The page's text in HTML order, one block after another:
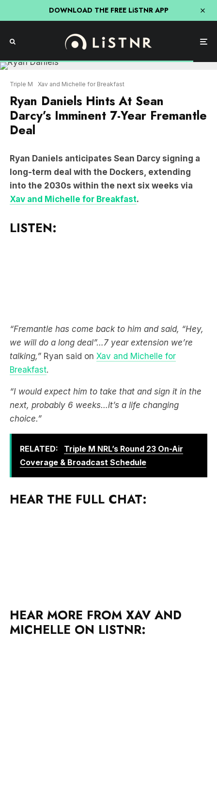
DOWNLOAD THE FREE LiSTNR APP
Triple M Xav and Michelle for Breakfast
Ryan Daniels Hints At Sean
Darcy’s Imminent 7-Year Fremantle
Deal
Ryan Daniels anticipates Sean Darcy signing a
long-term deal with the Dockers, extending
into the 2030s within the next six weeks via
Xav and Michelle for Breakfast.
LISTEN:
“Fremantle has come back to him and said, “Hey,
we will do a long deal”…7 year extension we’re
talking,” Ryan said on Xav and Michelle for
Breakfast.
“I would expect him to take that and sign it in the
next, probably 6 weeks…it’s a life changing
choice.”
RELATED:
Triple M NRL’s Round 23 On-Air
Coverage & Broadcast Schedule
HEAR THE FULL CHAT:
HEAR MORE FROM XAV AND
MICHELLE ON LISTNR: